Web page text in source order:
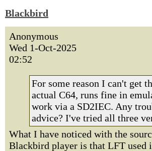
Blackbird
Anonymous
Wed 1-Oct-2025
02:52
For some reason I can't get
actual C64, runs fine in
work via a SD2IEC. Any
advice? I've tried all three
What I have noticed with the
Blackbird player is that LFT used